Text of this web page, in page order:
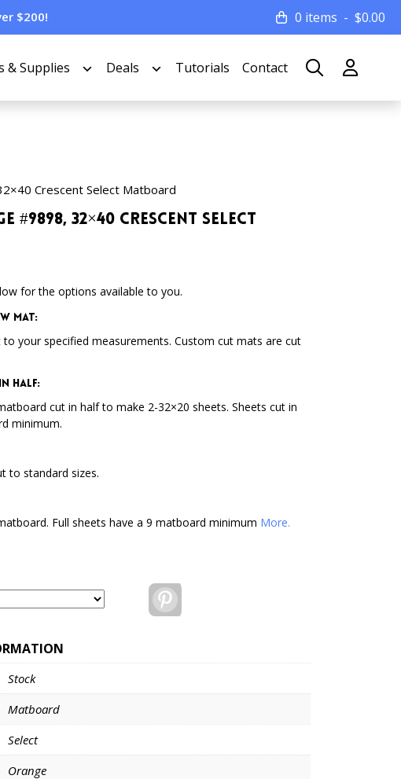
$200! 0 items $0.00
& Supplies Deals Tutorials Contact
Crescent Select Matboard
#9898, 32×40 Crescent Select
for the options available to you.
Mat:
your specified measurements. Custom cut mats are cut
Half:
cut in half to make 2-32×20 sheets. Sheets cut in
minimum.
to standard sizes.
Full sheets have a 9 matboard minimum More.
Stock
Matboard
Select
Orange